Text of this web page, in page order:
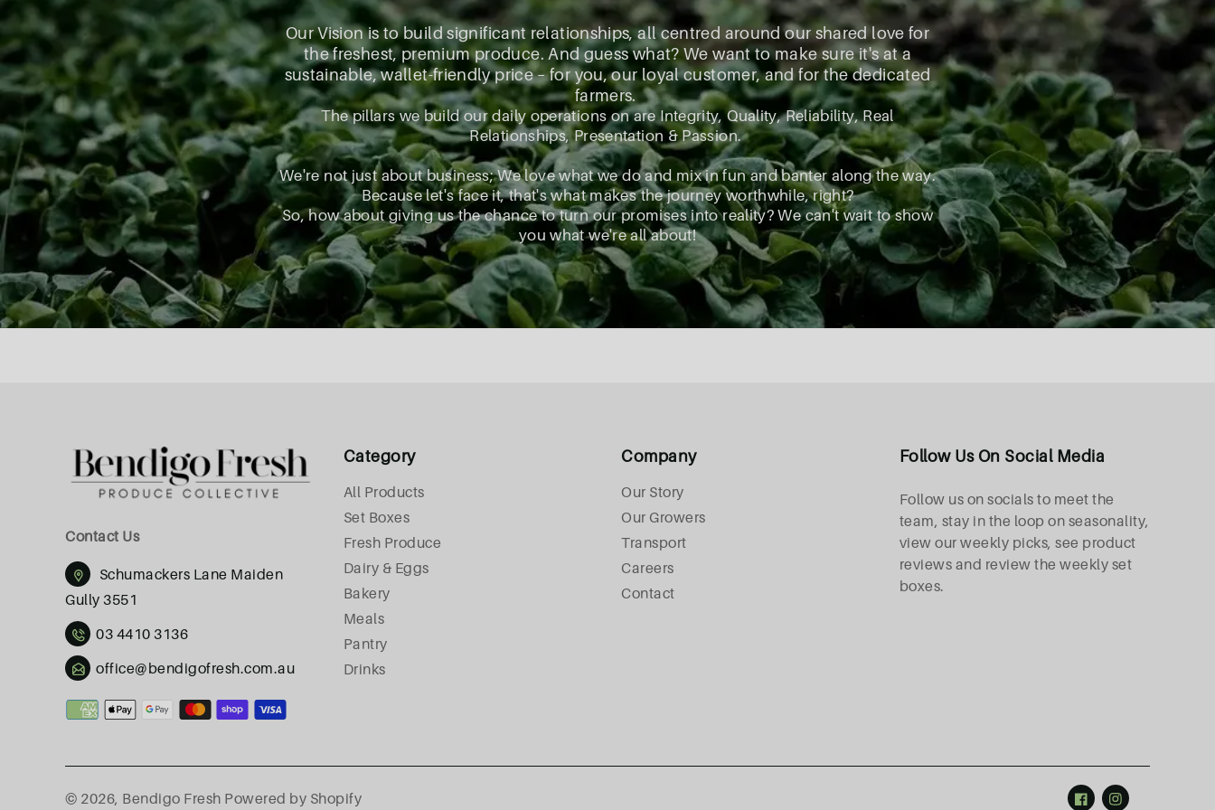
Our Vision is to build significant relationships, all centred around our shared love for
the freshest, premium produce. And guess what? We want to make sure it's at a
sustainable, wallet-friendly price – for you, our loyal customer, and for the dedicated
farmers.
The pillars we build our daily operations on are Integrity, Quality, Reliability, Real
Relationships, Presentation & Passion.
We're not just about business; We love what we do and mix in fun and banter along the way.
Because let's face it, that's what makes the journey worthwhile, right?
So, how about giving us the chance to turn our promises into reality? We can't wait to show
you what we're all about!
Contact Us
Schumackers Lane Maiden
Gully 3551
03 4410 3136
office@bendigofresh.com.au
Payment
Category
All Products
Set Boxes
Fresh Produce
Dairy & Eggs
Bakery
Meals
Pantry
Drinks
Company
Our Story
Our Growers
Transport
Careers
Contact
Follow Us On Social Media
Follow us on socials to meet the
team, stay in the loop on seasonality,
view our weekly picks, see product
reviews and review the weekly set
boxes.
© 2026, Bendigo Fresh Powered by Shopify FacebookInstagram